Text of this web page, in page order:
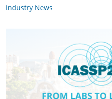
Industry News